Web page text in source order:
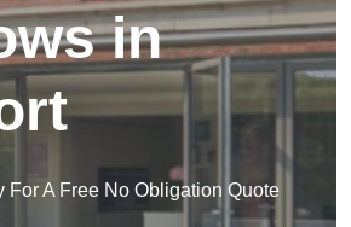
in
For A Free No Obligation Quote